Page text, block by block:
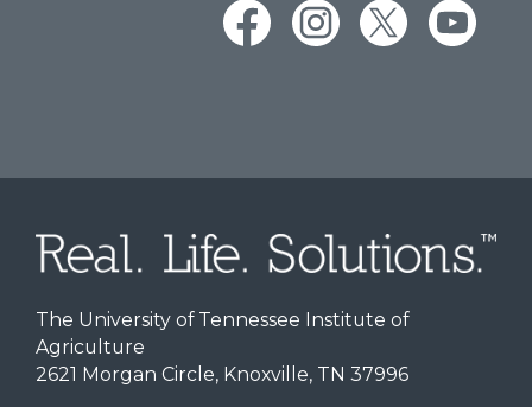
The University of Tennessee Institute of
Agriculture
2621 Morgan Circle, Knoxville, TN 37996